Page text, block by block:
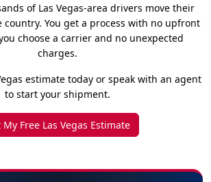
of Las Vegas-area drivers move their
country. You get a process with no upfront
choose a carrier and no unexpected
charges.
estimate today or speak with an agent
to start your shipment.
My Free Las Vegas Estimate